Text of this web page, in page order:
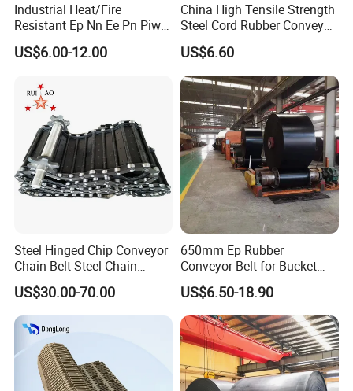
Industrial Heat/Fire
Resistant Ep Nn Ee Pn Piw
Fabric Rubber Conveyor
Belt/Chevron Transmission
for Sand/Mine/Stone
Crusher/Coal
US$6.00-12.00
China High Tensile Strength
Steel Cord Rubber Conveyor
Belt for Cement Industry
US$6.60
Steel Hinged Chip Conveyor
Chain Belt Steel Chain
Carbon Steel Hinge Belt
Industrial Steel Hinge Belt
for CNC Conveyors
US$30.00-70.00
650mm Ep Rubber
Conveyor Belt for Bucket
Elevator
US$6.50-18.90